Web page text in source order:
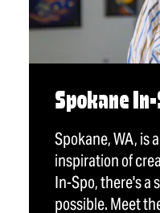
Spokane
Spokane, WA, is
inspiration of
In-Spo, there's a
possible. Meet